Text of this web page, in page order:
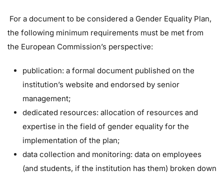
For a document to be considered a Gender Equality Plan,
the following minimum requirements must be met from
the European Commission’s perspective:
publication: a formal document published on the
institution’s website and endorsed by senior
management;
dedicated resources: allocation of resources and
expertise in the field of gender equality for the
implementation of the plan;
data collection and monitoring: data on employees
(and students, if the institution has them) broken down